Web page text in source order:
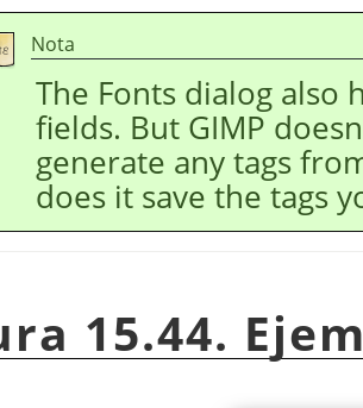
Nota
The Fonts dialog also
fields. But GIMP
generate any tags
does it save the tags
15.44.